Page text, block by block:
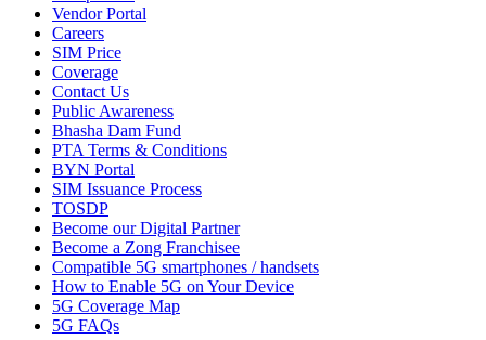
Vendor Portal
Careers
SIM Price
Coverage
Contact Us
Public Awareness
Bhasha Dam Fund
PTA Terms & Conditions
BYN Portal
SIM Issuance Process
TOSDP
Become our Digital Partner
Become a Zong Franchisee
Compatible 5G smartphones / handsets
How to Enable 5G on Your Device
5G Coverage Map
5G FAQs